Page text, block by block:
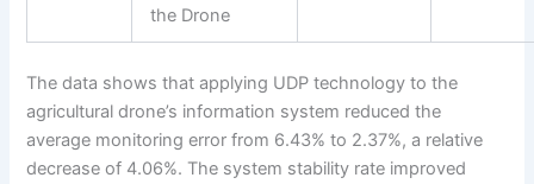
the Drone
The data shows that applying UDP technology to the
agricultural drone’s information system reduced the
average monitoring error from 6.43% to 2.37%, a relative
decrease of 4.06%. The system stability rate improved